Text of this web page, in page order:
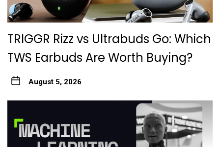
TRIGGR Rizz vs Ultrabuds Go: Which
TWS Earbuds Are Worth Buying?
August 5, 2026